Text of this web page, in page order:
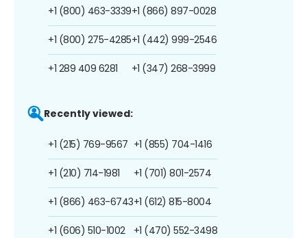
+1 (800) 463-3339
+1 (800) 275-4285
+1 289 409 6281
+1 (866) 897-0028
+1 (442) 999-2546
+1 (347) 268-3999
Recently viewed:
+1 (215) 769-9567
+1 (210) 714-1981
+1 (866) 463-6743
+1 (606) 510-1002
+1 (855) 704-1416
+1 (701) 801-2574
+1 (612) 815-8004
+1 (470) 552-3498